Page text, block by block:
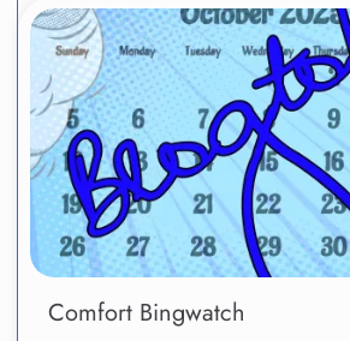
Comfort Bingwatch